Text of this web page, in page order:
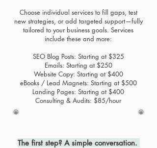
Choose individual services to fill gaps, test
new strategies, or add targeted support—fully
tailored to your business goals. Services
include these and more:
SEO Blog Posts: Starting at $325
Emails: Starting at $250
Website Copy: Starting at $400
eBooks / Lead Magnets: Starting at $500
Landing Pages: Starting at $400
Consulting & Audits: $85/hour
The first step? A simple conversation.